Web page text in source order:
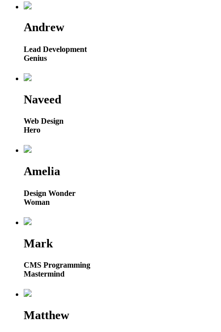
Andrew
Lead Development
Genius
Naveed
Web Design
Hero
Amelia
Design Wonder
Woman
Mark
CMS Programming
Mastermind
Matthew